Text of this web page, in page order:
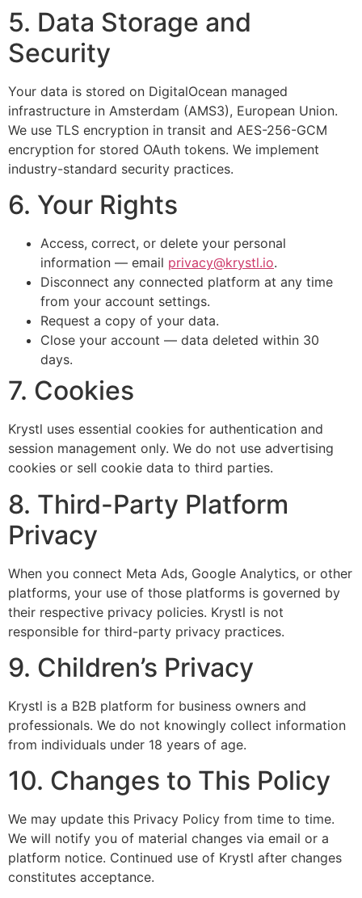
5. Data Storage and
Security
Your data is stored on DigitalOcean managed
infrastructure in Amsterdam (AMS3), European Union.
We use TLS encryption in transit and AES-256-GCM
encryption for stored OAuth tokens. We implement
industry-standard security practices.
6. Your Rights
Access, correct, or delete your personal
information — email privacy@krystl.io.
Disconnect any connected platform at any time
from your account settings.
Request a copy of your data.
Close your account — data deleted within 30
days.
7. Cookies
Krystl uses essential cookies for authentication and
session management only. We do not use advertising
cookies or sell cookie data to third parties.
8. Third-Party Platform
Privacy
When you connect Meta Ads, Google Analytics, or other
platforms, your use of those platforms is governed by
their respective privacy policies. Krystl is not
responsible for third-party privacy practices.
9. Children’s Privacy
Krystl is a B2B platform for business owners and
professionals. We do not knowingly collect information
from individuals under 18 years of age.
10. Changes to This Policy
We may update this Privacy Policy from time to time.
We will notify you of material changes via email or a
platform notice. Continued use of Krystl after changes
constitutes acceptance.